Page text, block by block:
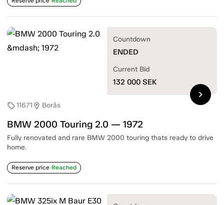
sell11671 location_on Borås
BMW 2000 Touring 2.0 — 1972
Fully renovated and rare BMW 2000 touring thats ready to drive
home.
Reserve price Reached
Countdown
ENDED
Current Bid
132 000 SEK
chevron_right